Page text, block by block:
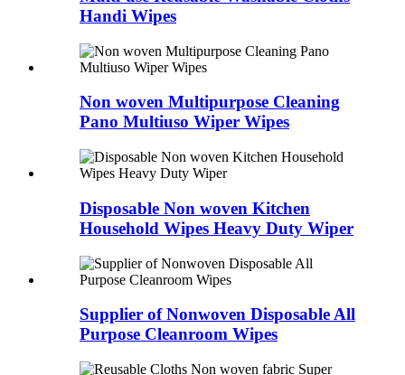
Handi Wipes
Non woven Multipurpose Cleaning
Pano Multiuso Wiper Wipes
Disposable Non woven Kitchen
Household Wipes Heavy Duty Wiper
Supplier of Nonwoven Disposable All
Purpose Cleanroom Wipes